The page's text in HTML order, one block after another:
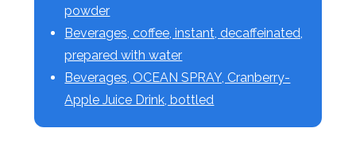
powder
Beverages, coffee, instant, decaffeinated,
prepared with water
Beverages, OCEAN SPRAY, Cranberry-
Apple Juice Drink, bottled